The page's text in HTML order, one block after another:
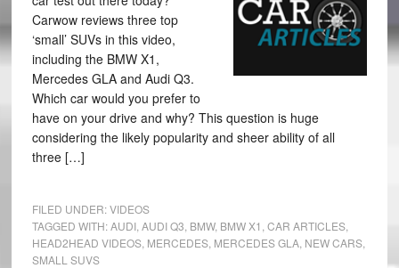
Carwow reviews three top
‘small’ SUVs in this video,
including the BMW X1,
Mercedes GLA and Audi Q3.
Which car would you prefer to
have on your drive and why? This question is huge
considering the likely popularity and sheer ability of all
three […]
FILED UNDER:VIDEOS
TAGGED WITH:AUDI, AUDI Q3 BMW, BMW X1 CAR ARTICLES,
HEAD2HEAD VIDEOS, MERCEDES, MERCEDES GLA, NEW CARS,
SMALL SUVS